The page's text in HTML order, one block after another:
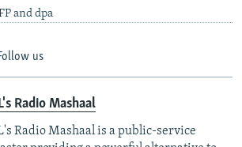
and dpa
us
Radio Mashaal
Radio Mashaal is a public-service